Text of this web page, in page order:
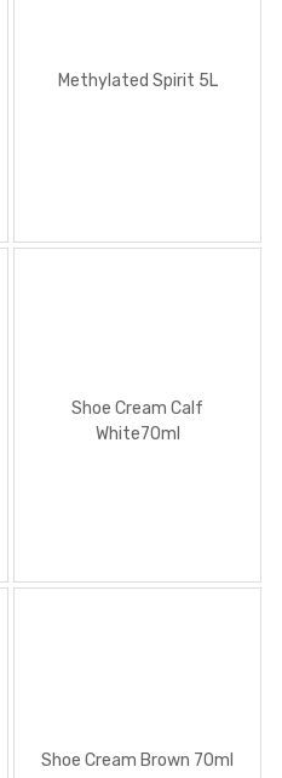
Methylated Spirit 5L
Shoe Cream Calf
White70ml
Shoe Cream Brown 70ml